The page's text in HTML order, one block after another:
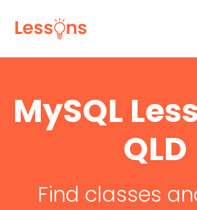
MySQL
QLD
Find classes